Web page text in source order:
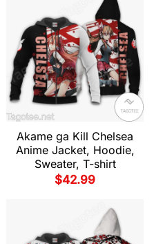
Akame ga Kill Chelsea
Anime Jacket, Hoodie,
Sweater, T-shirt
$42.99